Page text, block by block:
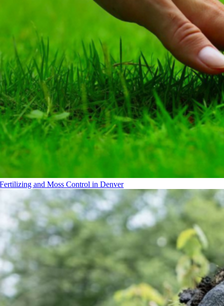
Fertilizing and Moss Control in Denver